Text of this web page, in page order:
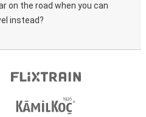
on the road when you can
instead?